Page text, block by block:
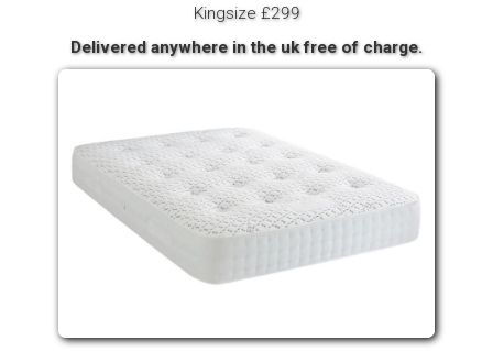
Kingsize £299
Delivered anywhere in the uk free of charge.